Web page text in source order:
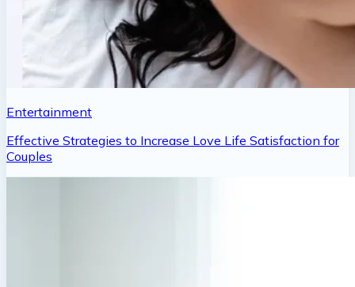
Entertainment
Effective Strategies to Increase Love Life Satisfaction for
Couples